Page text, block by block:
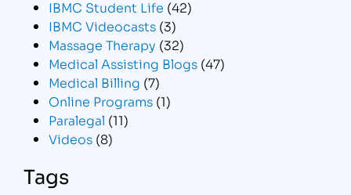
IBMC Student Life (42)
IBMC Videocasts (3)
Massage Therapy (32)
Medical Assisting Blogs (47)
Medical Billing (7)
Online Programs (1)
Paralegal (11)
Videos (8)
Tags